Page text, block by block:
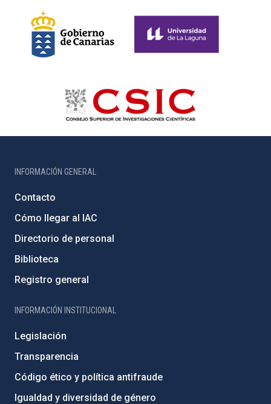
INFORMACIÓN GENERAL
Contacto
Cómo llegar al IAC
Directorio de personal
Biblioteca
Registro general
INFORMACIÓN INSTITUCIONAL
Legislación
Transparencia
Código ético y política antifraude
Igualdad y diversidad de género